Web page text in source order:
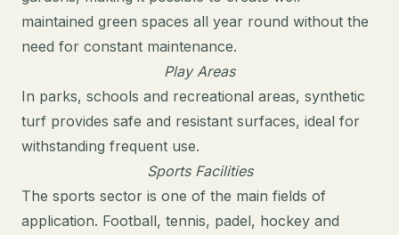
maintained green spaces all year round without the
need for constant maintenance.
Play Areas
In parks, schools and recreational areas, synthetic
turf provides safe and resistant surfaces, ideal for
withstanding frequent use.
Sports Facilities
The sports sector is one of the main fields of
application. Football, tennis, padel, hockey and